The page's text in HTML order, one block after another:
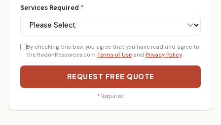
Services Required *
By checking this box, you agree that you have read and agree to
the RadonResources.com Terms of Use and Privacy Policy.
REQUEST FREE QUOTE
* Required